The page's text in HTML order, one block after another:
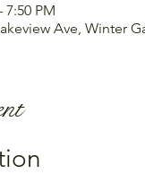
7:50 PM
Ave, Winter